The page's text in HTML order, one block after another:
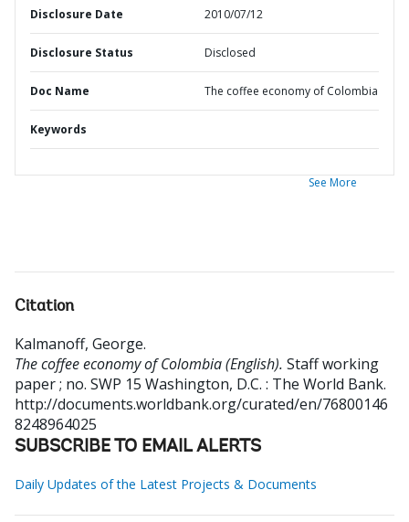
Disclosure Date 2010/07/12
Disclosure Status Disclosed
Doc Name The coffee economy of Colombia
Keywords
See More
Citation
Kalmanoff, George.
The coffee economy of Colombia (English). Staff working
paper ; no. SWP 15 Washington, D.C. : The World Bank.
http://documents.worldbank.org/curated/en/76800146
8248964025
SUBSCRIBE TO EMAIL ALERTS
Daily Updates of the Latest Projects & Documents